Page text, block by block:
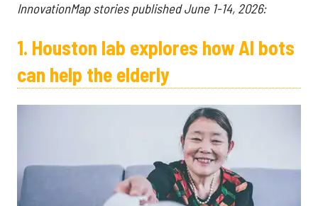
InnovationMap stories published June 1-14, 2026:
1. Houston lab explores how AI bots
can help the elderly